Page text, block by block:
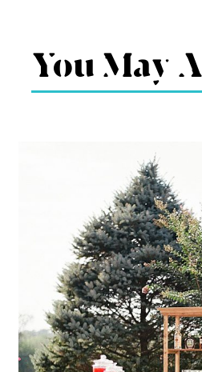
You May